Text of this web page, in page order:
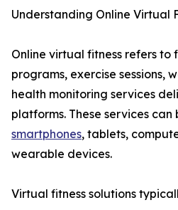
Understanding Online Virtual
Online virtual fitness refers to
programs, exercise sessions,
health monitoring services
platforms. These services can
smartphones, tablets,
wearable devices.
Virtual fitness solutions